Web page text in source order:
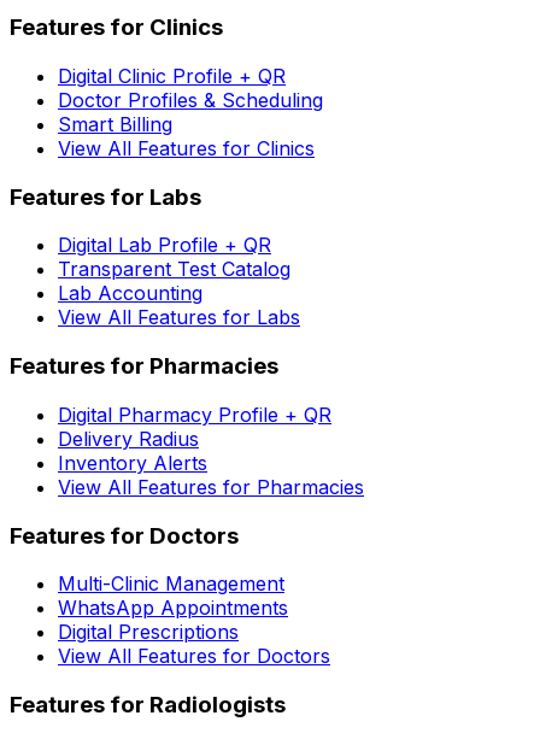
Features for Clinics
Digital Clinic Profile + QR
Doctor Profiles & Scheduling
Smart Billing
View All Features for Clinics
Features for Labs
Digital Lab Profile + QR
Transparent Test Catalog
Lab Accounting
View All Features for Labs
Features for Pharmacies
Digital Pharmacy Profile + QR
Delivery Radius
Inventory Alerts
View All Features for Pharmacies
Features for Doctors
Multi-Clinic Management
WhatsApp Appointments
Digital Prescriptions
View All Features for Doctors
Features for Radiologists